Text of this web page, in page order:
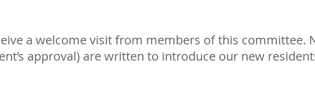
a welcome visit from members of this committee.
approval) are written to introduce our new